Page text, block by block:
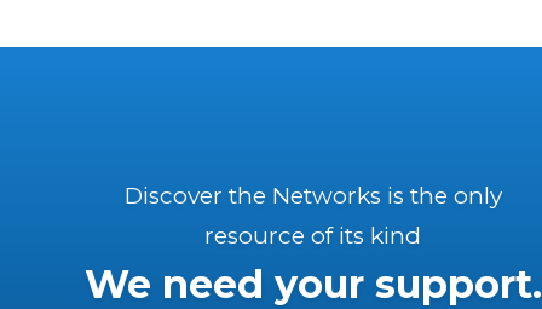
Discover the Networks is the only
resource of its kind
We need your support.